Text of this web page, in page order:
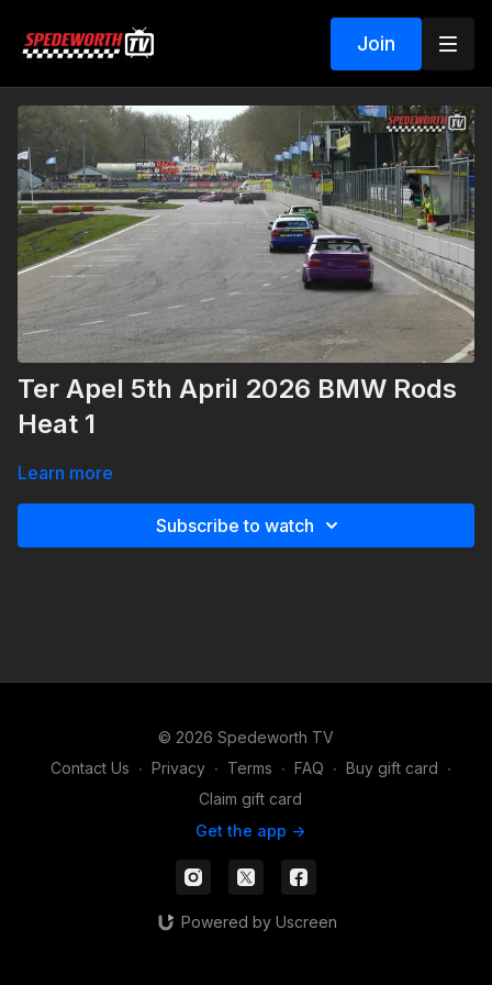
Join
Ter Apel 5th April 2026 BMW Rods
Heat 1
Learn more
Subscribe to watch
© 2026 Spedeworth TV
Contact Us ∙ Privacy ∙ Terms ∙ FAQ ∙ Buy gift card ∙
Claim gift card
Get the app ->
Powered by Uscreen